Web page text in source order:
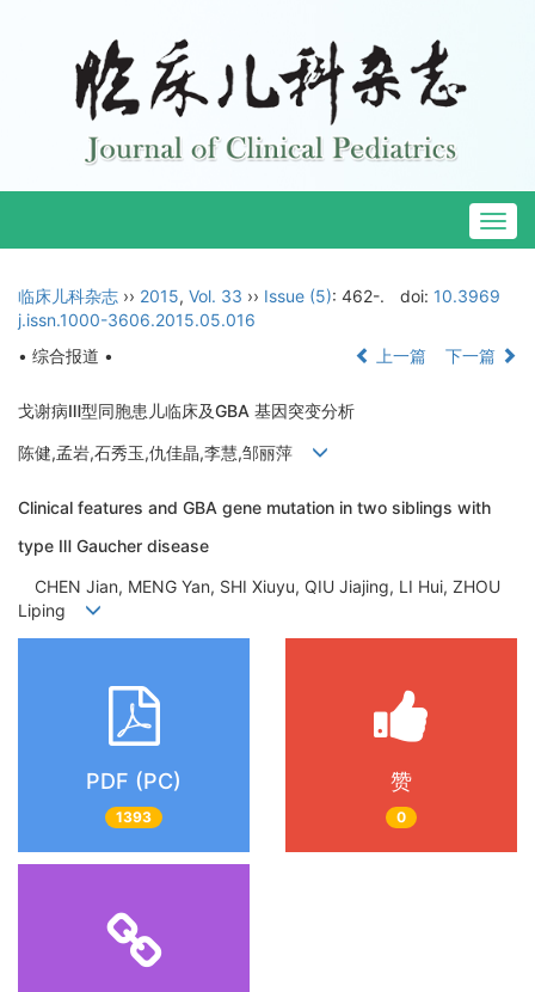
临床儿科杂志 ›› 2015, Vol. 33 ›› Issue (5): 462-. doi: 10.3969
j.issn.1000-3606.2015.05.016
• 综合报道 •
上一篇 下一篇
戈谢病Ⅲ型同胞患儿临床及GBA 基因突变分析
陈健,孟岩,石秀玉,仇佳晶,李慧,邹丽萍
Clinical features and GBA gene mutation in two siblings with
type Ⅲ Gaucher disease
CHEN Jian, MENG Yan, SHI Xiuyu, QIU Jiajing, LI Hui, ZHOU
Liping
PDF (PC)
1393
赞
0